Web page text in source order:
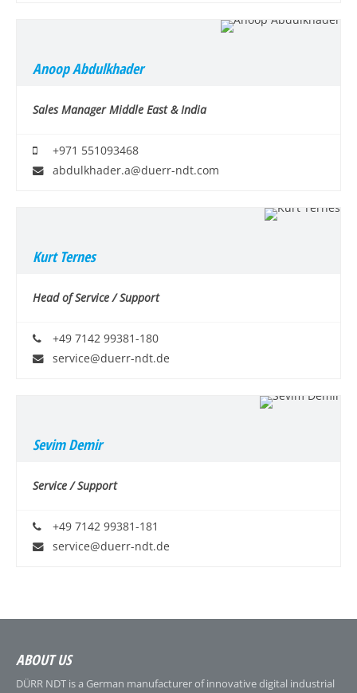
Anoop Abdulkhader
Sales Manager Middle East & India
+971 551093468
abdulkhader.a@duerr-ndt.com
Kurt Ternes
Head of Service / Support
+49 7142 99381-180
service@duerr-ndt.de
Sevim Demir
Service / Support
+49 7142 99381-181
service@duerr-ndt.de
ABOUT US
DÜRR NDT is a German manufacturer of innovative digital industrial